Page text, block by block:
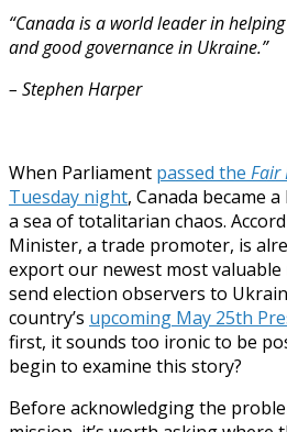
“Canada is a world leader in
and good governance in Ukraine.”
– Stephen Harper
When Parliament passed the Fair
Tuesday night, Canada became
a sea of totalitarian chaos.
Minister, a trade promoter, is
export our newest most valuable
send election observers to
country’s upcoming May 25th
first, it sounds too ironic to be
begin to examine this story?
Before acknowledging the